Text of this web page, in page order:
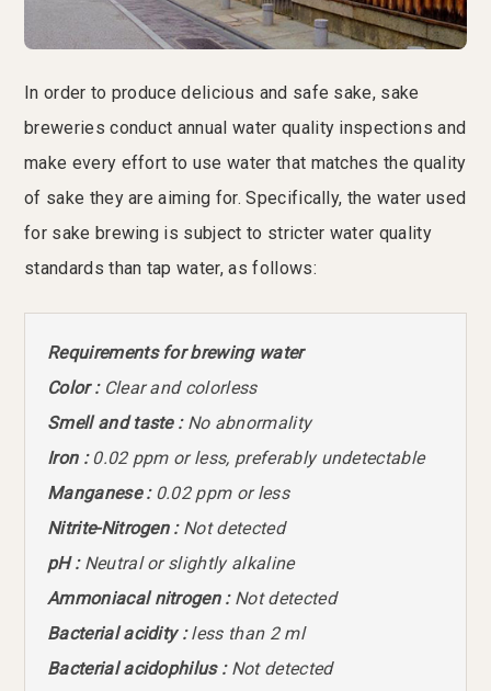
In order to produce delicious and safe sake, sake
breweries conduct annual water quality inspections and
make every effort to use water that matches the quality
of sake they are aiming for. Specifically, the water used
for sake brewing is subject to stricter water quality
standards than tap water, as follows:
Requirements for brewing water
Color :Clear and colorless
Smell and taste :No abnormality
Iron :0.02 ppm or less, preferably undetectable
Manganese :0.02 ppm or less
Nitrite-Nitrogen :Not detected
pH :Neutral or slightly alkaline
Ammoniacal nitrogen :Not detected
Bacterial acidity :less than 2 ml
Bacterial acidophilus :Not detected